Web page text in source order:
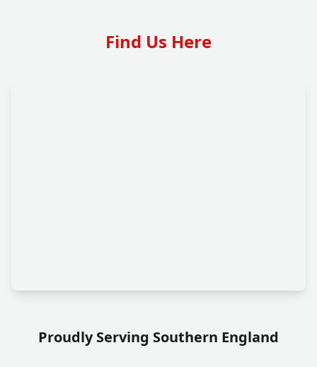
Find Us Here
Proudly Serving Southern England